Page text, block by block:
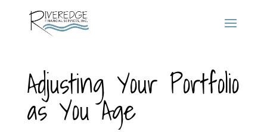
Adjusting Your Portfolio
as You Age